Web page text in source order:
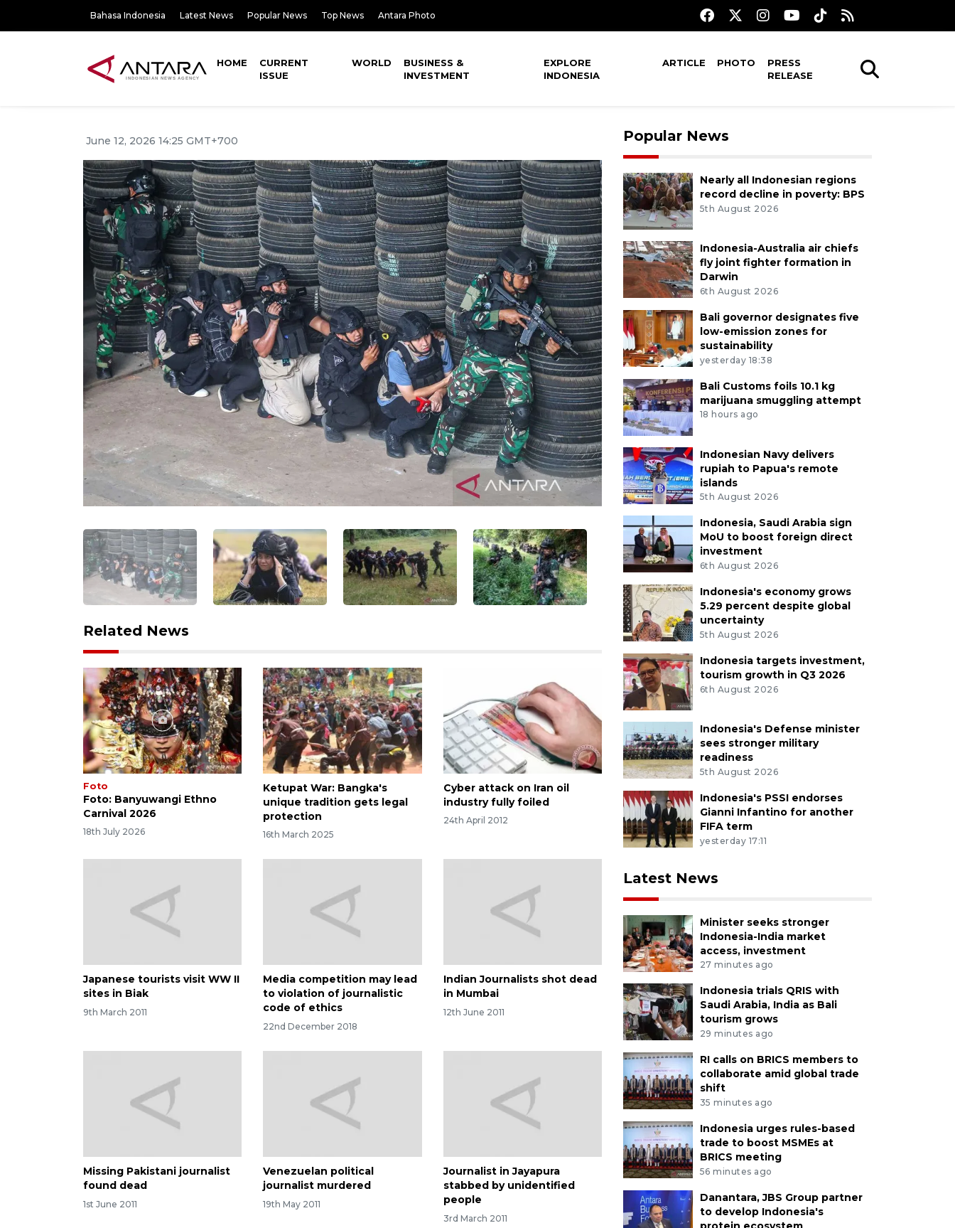
Bahasa Indonesia Latest News Popular News Top News Antara Photo
HOME
CURRENT
ISSUE
WORLD
BUSINESS &
INVESTMENT
EXPLORE
INDONESIA
ARTICLE PHOTO
PRESS
RELEASE
June 12, 2026 14:25 GMT+700
Related News
Foto
Foto: Banyuwangi Ethno
Carnival 2026
18th July 2026
Ketupat War: Bangka's
unique tradition gets legal
protection
16th March 2025
Cyber attack on Iran oil
industry fully foiled
24th April 2012
Japanese tourists visit WW II
sites in Biak
9th March 2011
Media competition may lead
to violation of journalistic
code of ethics
22nd December 2018
Indian Journalists shot dead
in Mumbai
12th June 2011
Missing Pakistani journalist
found dead
1st June 2011
Venezuelan political
journalist murdered
19th May 2011
Journalist in Jayapura
stabbed by unidentified
people
3rd March 2011
Popular News
Nearly all Indonesian regions
record decline in poverty: BPS
5th August 2026
Indonesia-Australia air chiefs
fly joint fighter formation in
Darwin
6th August 2026
Bali governor designates five
low-emission zones for
sustainability
yesterday 18:38
Bali Customs foils 10.1 kg
marijuana smuggling attempt
18 hours ago
Indonesian Navy delivers
rupiah to Papua's remote
islands
5th August 2026
Indonesia, Saudi Arabia sign
MoU to boost foreign direct
investment
6th August 2026
Indonesia's economy grows
5.29 percent despite global
uncertainty
5th August 2026
Indonesia targets investment,
tourism growth in Q3 2026
6th August 2026
Indonesia's Defense minister
sees stronger military
readiness
5th August 2026
Indonesia's PSSI endorses
Gianni Infantino for another
FIFA term
yesterday 17:11
Latest News
Minister seeks stronger
Indonesia-India market
access, investment
27 minutes ago
Indonesia trials QRIS with
Saudi Arabia, India as Bali
tourism grows
29 minutes ago
RI calls on BRICS members to
collaborate amid global trade
shift
35 minutes ago
Indonesia urges rules-based
trade to boost MSMEs at
BRICS meeting
56 minutes ago
Danantara, JBS Group partner
to develop Indonesia's